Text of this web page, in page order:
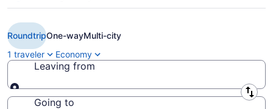
Cheap Delta flights from Detroit
to Brownsville (DTW to BRO)
RoundtripOne-wayMulti-city
1 traveler
Economy
Leaving from
Leaving from
Going to